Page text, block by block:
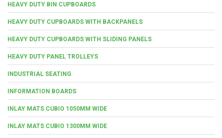
HEAVY DUTY BIN CUPBOARDS
HEAVY DUTY CUPBOARDS WITH BACKPANELS
HEAVY DUTY CUPBOARDS WITH SLIDING PANELS
HEAVY DUTY PANEL TROLLEYS
INDUSTRIAL SEATING
INFORMATION BOARDS
INLAY MATS CUBIO 1050MM WIDE
INLAY MATS CUBIO 1300MM WIDE